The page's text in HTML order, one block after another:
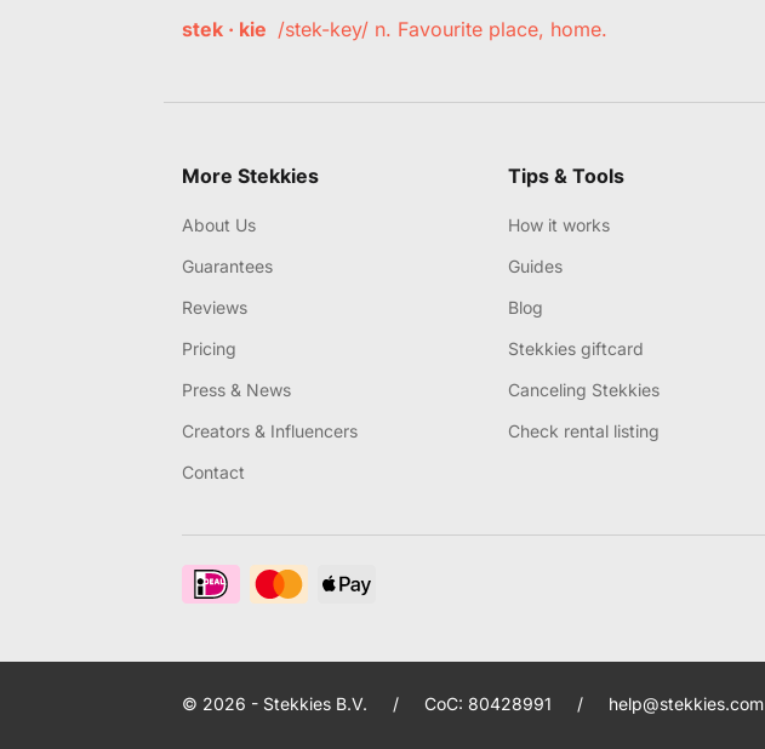
stek · kie /stek-key/ n. Favourite place, home.
More Stekkies
About Us
Guarantees
Reviews
Pricing
Press & News
Creators & Influencers
Contact
Tips & Tools
How it works
Guides
Blog
Stekkies giftcard
Canceling Stekkies
Check rental listing
© 2026 - Stekkies B.V. / CoC: 80428991 / help@stekkies.com